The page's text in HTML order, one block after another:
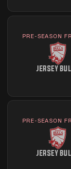
PRE-SEASON
JERSEY
PRE-SEASON
JERSEY